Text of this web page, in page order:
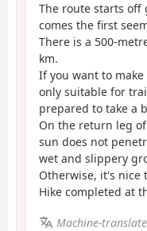
The route starts off
comes the first
There is a 500-
km.
If you want to
only suitable for
prepared to take a
On the return leg
sun does not
wet and slippery
Otherwise, it's nice
Hike completed at
Machine-